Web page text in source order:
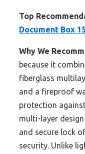
Top
Document Box
Why We
because it
fiberglass
and a fireproof
protection
multi-layer
and secure lock
security. Unlike